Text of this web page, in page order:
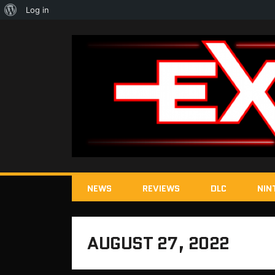
NEWS REVIEWS DLC
AUGUST 27, 2022
About
Log in